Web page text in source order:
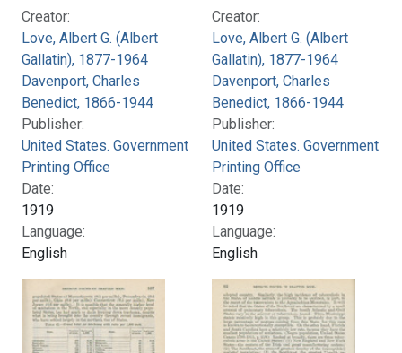
Creator:
Love, Albert G. (Albert
Gallatin), 1877-1964
Davenport, Charles
Benedict, 1866-1944
Publisher:
United States. Government
Printing Office
Date:
1919
Language:
English
Creator:
Love, Albert G. (Albert
Gallatin), 1877-1964
Davenport, Charles
Benedict, 1866-1944
Publisher:
United States. Government
Printing Office
Date:
1919
Language:
English